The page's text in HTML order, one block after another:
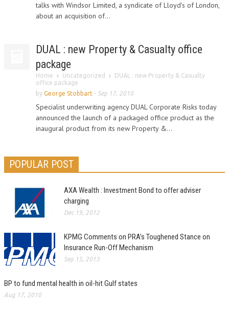
talks with Windsor Limited, a syndicate of Lloyd's of London,
about an acquisition of...
DUAL : new Property & Casualty office
package
Home Uncategorized
DUAL : new Property & Casualty
office package
by George Stobbart - Sep 17, 2010
Specialist underwriting agency DUAL Corporate Risks today
announced the launch of a packaged office product as the
inaugural product from its new Property &...
POPULAR POST
AXA Wealth : Investment Bond to offer adviser
charging
Dec 19, 2012
KPMG Comments on PRA’s Toughened Stance on
Insurance Run-Off Mechanism
Sep 15, 2013
BP to fund mental health in oil-hit Gulf states
Aug 17, 2010